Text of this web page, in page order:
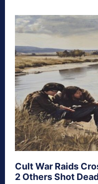
Cult War Raids
2 Others Shot